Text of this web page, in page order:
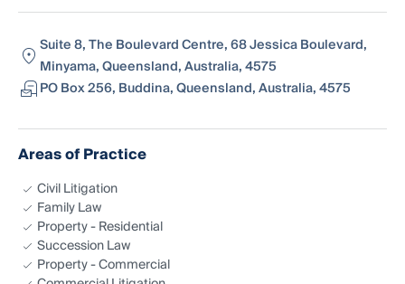
Suite 8, The Boulevard Centre, 68 Jessica Boulevard,
Minyama, Queensland, Australia, 4575
PO Box 256, Buddina, Queensland, Australia, 4575
Areas of Practice
Civil Litigation
Family Law
Property - Residential
Succession Law
Property - Commercial